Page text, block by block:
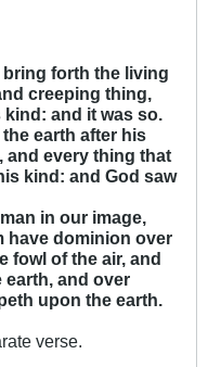
bring forth the living
creeping thing,
and it was so.
earth after his
and every thing that
kind: and God saw
in our image,
have dominion over
fowl of the air, and
earth, and over
upon the earth.
verse.